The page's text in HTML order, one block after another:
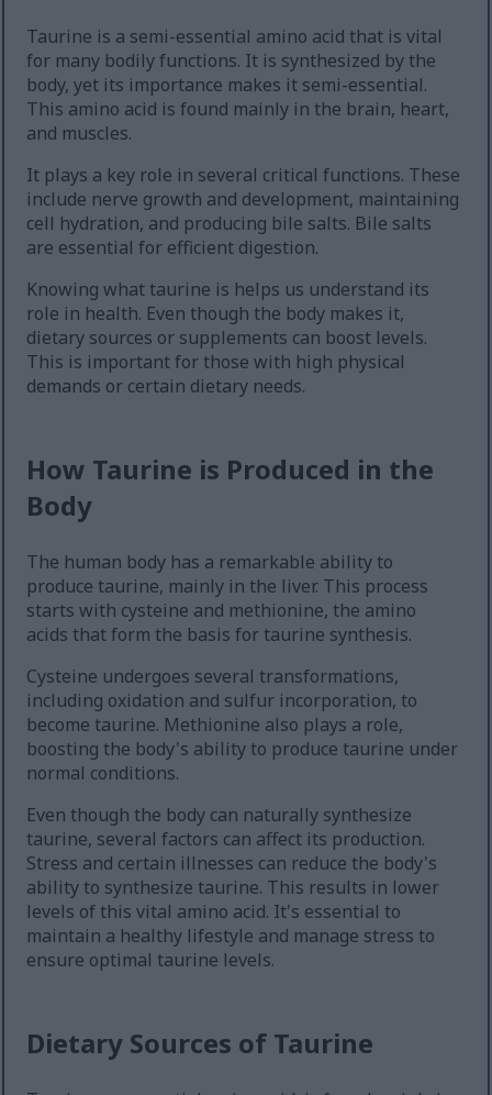
Taurine is a semi-essential amino acid that is vital
for many bodily functions. It is synthesized by the
body, yet its importance makes it semi-essential.
This amino acid is found mainly in the brain, heart,
and muscles.
It plays a key role in several critical functions. These
include nerve growth and development, maintaining
cell hydration, and producing bile salts. Bile salts
are essential for efficient digestion.
Knowing what taurine is helps us understand its
role in health. Even though the body makes it,
dietary sources or supplements can boost levels.
This is important for those with high physical
demands or certain dietary needs.
How Taurine is Produced in the
Body
The human body has a remarkable ability to
produce taurine, mainly in the liver. This process
starts with cysteine and methionine, the amino
acids that form the basis for taurine synthesis.
Cysteine undergoes several transformations,
including oxidation and sulfur incorporation, to
become taurine. Methionine also plays a role,
boosting the body's ability to produce taurine under
normal conditions.
Even though the body can naturally synthesize
taurine, several factors can affect its production.
Stress and certain illnesses can reduce the body's
ability to synthesize taurine. This results in lower
levels of this vital amino acid. It's essential to
maintain a healthy lifestyle and manage stress to
ensure optimal taurine levels.
Dietary Sources of Taurine